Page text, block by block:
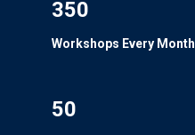
350
Workshops Every Month
50